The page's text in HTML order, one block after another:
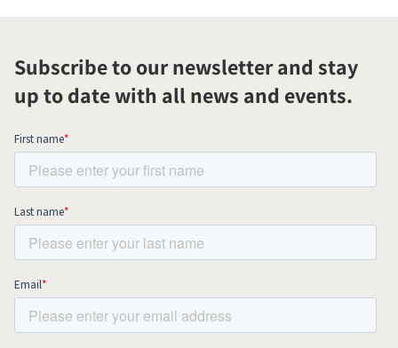
Subscribe to our newsletter and stay
up to date with all news and events.